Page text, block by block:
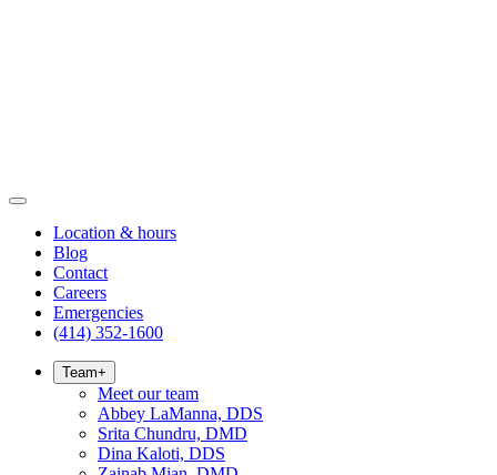
Location & hours
Blog
Contact
Careers
Emergencies
(414) 352-1600
Team+
Meet our team
Abbey LaManna, DDS
Srita Chundru, DMD
Dina Kaloti, DDS